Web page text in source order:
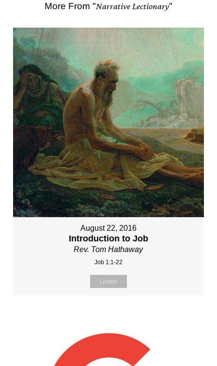
More From "Narrative Lectionary"
August 22, 2016
Introduction to Job
Rev. Tom Hathaway
Job 1:1-22
Listen